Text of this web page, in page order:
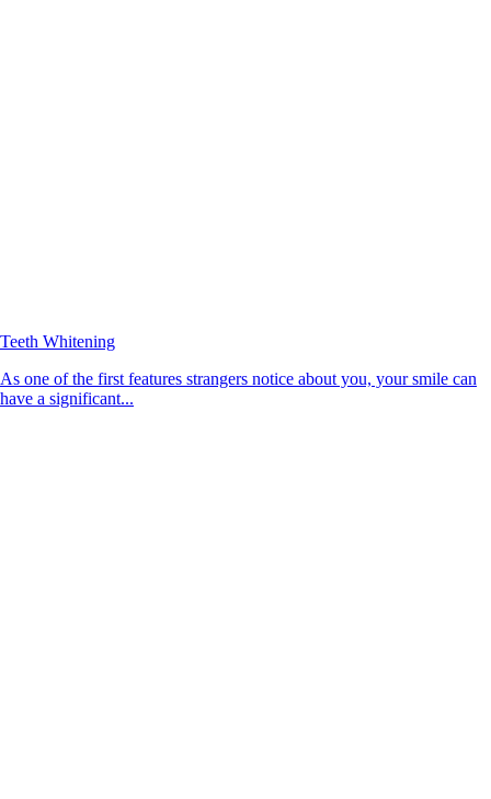
Teeth Whitening
As one of the first features strangers notice about you, your smile can
have a significant...